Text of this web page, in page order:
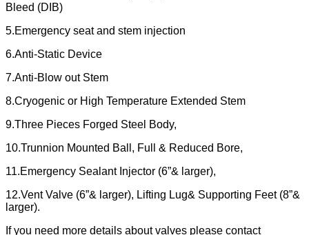
Bleed (DIB)
5.Emergency seat and stem injection
6.Anti-Static Device
7.Anti-Blow out Stem
8.Cryogenic or High Temperature Extended Stem
9.Three Pieces Forged Steel Body,
10.Trunnion Mounted Ball, Full & Reduced Bore,
11.Emergency Sealant Injector (6”& larger),
12.Vent Valve (6”& larger), Lifting Lug& Supporting Feet (8”&
larger).
If you need more details about valves please contact